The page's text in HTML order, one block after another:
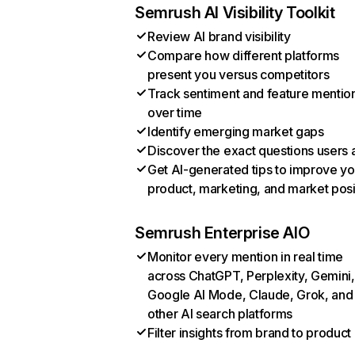
Semrush AI Visibility Toolkit
Review AI brand visibility
Compare how different platforms
present you versus competitors
Track sentiment and feature
over time
Identify emerging market gaps
Discover the exact questions users
Get AI-generated tips to improve
product, marketing, and market
Semrush Enterprise AIO
Monitor every mention in real time
across ChatGPT, Perplexity, Gemini,
Google AI Mode, Claude, Grok, and
other AI search platforms
Filter insights from brand to product